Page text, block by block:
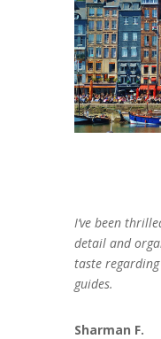
I’ve been
detail and
taste
guides.
Sharman F.